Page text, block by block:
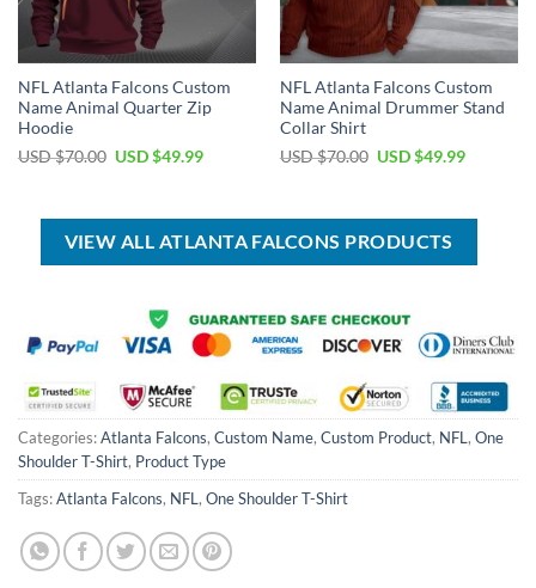
NFL Atlanta Falcons Custom
Name Animal Quarter Zip
Hoodie
USD $70.00 Original
$70.00.
USD $49.99Current
$49.99.
NFL Atlanta Falcons Custom
Name Animal Drummer Stand
Collar Shirt
USD $70.00 Original
$70.00.
USD $49.99Current
$49.99.
VIEW ALL ATLANTA FALCONS PRODUCTS
Categories:Atlanta Falcons, Custom Name, Custom Product, NFL, One
Shoulder T-Shirt, Product Type
Tags:Atlanta Falcons, NFL, One Shoulder T-Shirt